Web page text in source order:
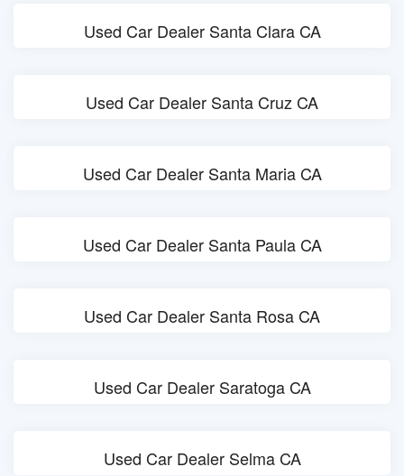
Used Car Dealer Santa Clara CA
Used Car Dealer Santa Cruz CA
Used Car Dealer Santa Maria CA
Used Car Dealer Santa Paula CA
Used Car Dealer Santa Rosa CA
Used Car Dealer Saratoga CA
Used Car Dealer Selma CA